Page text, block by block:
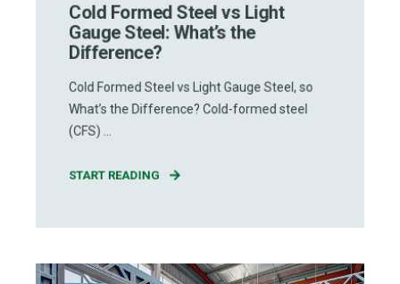
Cold Formed Steel vs Light
Gauge Steel: What’s the
Difference?
Cold Formed Steel vs Light Gauge Steel, so
What’s the Difference? Cold-formed steel
(CFS) ...
START READING